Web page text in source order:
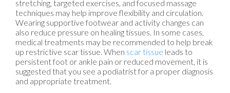
stretching, targeted exercises, and focused massage
techniques may help improve flexibility and circulation.
Wearing supportive footwear and activity changes can
also reduce pressure on healing tissues. In some cases,
medical treatments may be recommended to help break
up restrictive scar tissue. When scar tissue leads to
persistent foot or ankle pain or reduced movement, it is
suggested that you see a podiatrist for a proper diagnosis
and appropriate treatment.